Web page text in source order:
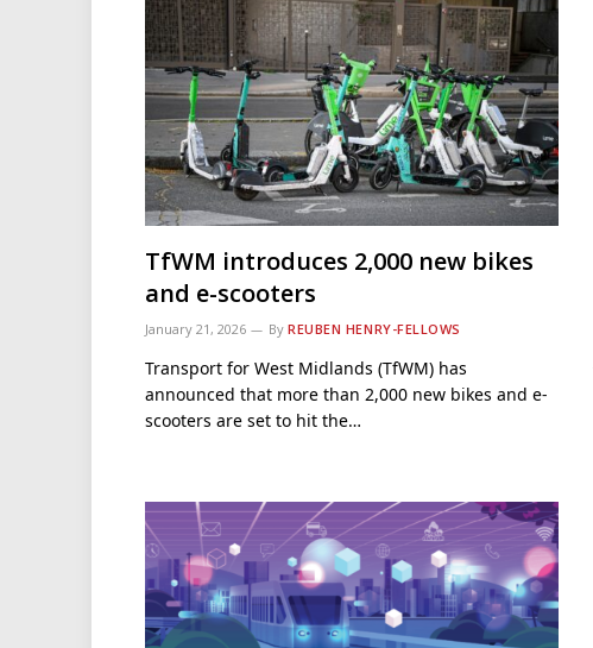
TfWM introduces 2,000 new bikes
and e-scooters
January 21, 2026 By REUBEN HENRY-FELLOWS
Transport for West Midlands (TfWM) has
announced that more than 2,000 new bikes and e-
scooters are set to hit the…